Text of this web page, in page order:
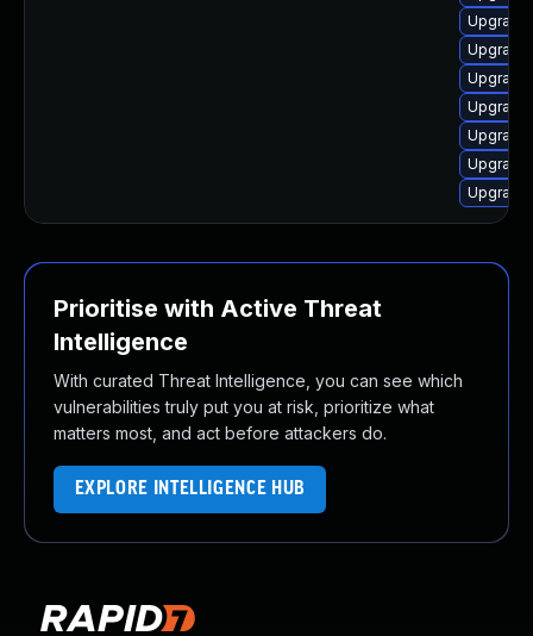
Upgrade
Prioritise with Active Threat
Intelligence
With curated Threat Intelligence, you can see which
vulnerabilities truly put you at risk, prioritize what
matters most, and act before attackers do.
EXPLORE INTELLIGENCE HUB